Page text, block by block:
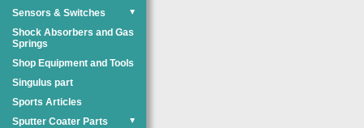
Sensors & Switches ▼
Shock Absorbers and Gas
Springs
Shop Equipment and Tools
Singulus part
Sports Articles
Sputter Coater Parts
▼